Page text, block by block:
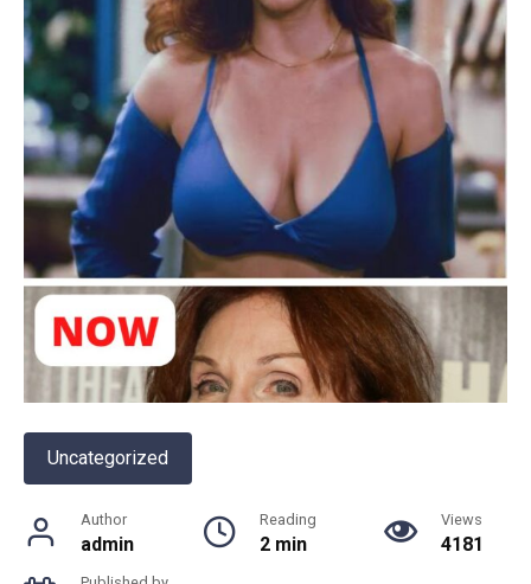
Uncategorized
Author
admin
Reading
2 min
Views
4181